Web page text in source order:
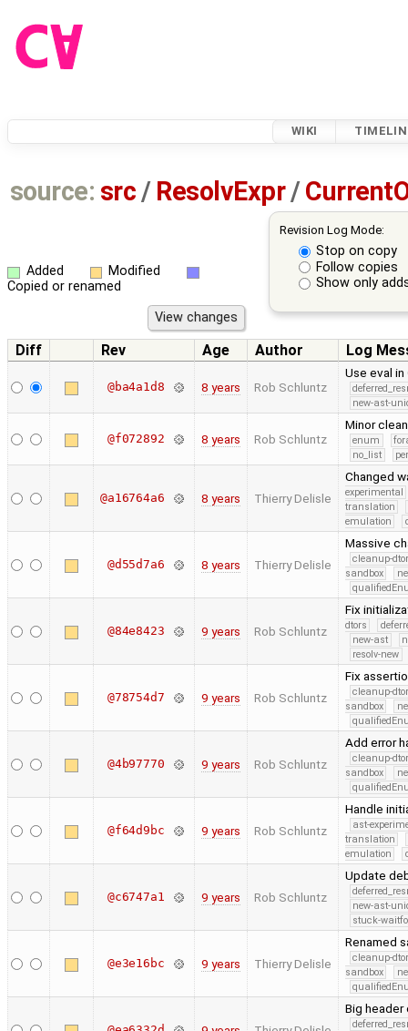
WIKI
source: src / ResolvExpr/
Revision Log Mode:
Stop on copy
Follow copies
Show only
Added
Modified
Copied or renamed
Diff Rev Age Author Log
@ba4a1d8 8 years Rob Schluntz
Use eval in
new-ast-
@f072892 8 years Rob Schluntz
Minor
enum
no_list
@a16764a6 8 years Thierry Delisle
Changed
experimental
translation
emulation
@d55d7a6 8 years Thierry Delisle
Massive
cleanup-
sandbox
@84e8423 9 years Rob Schluntz
Fix
dtors
new-ast
resolv-new
@78754d7 9 years Rob Schluntz
Fix
cleanup-
sandbox
@4b97770 9 years Rob Schluntz
Add error
cleanup-
sandbox
@f64d9bc 9 years Rob Schluntz
Handle
ast-
translation
emulation
@c6747a1 9 years Rob Schluntz
Update
new-ast-
stuck-
@e3e16bc 9 years Thierry Delisle
Renamed
cleanup-
sandbox
Big